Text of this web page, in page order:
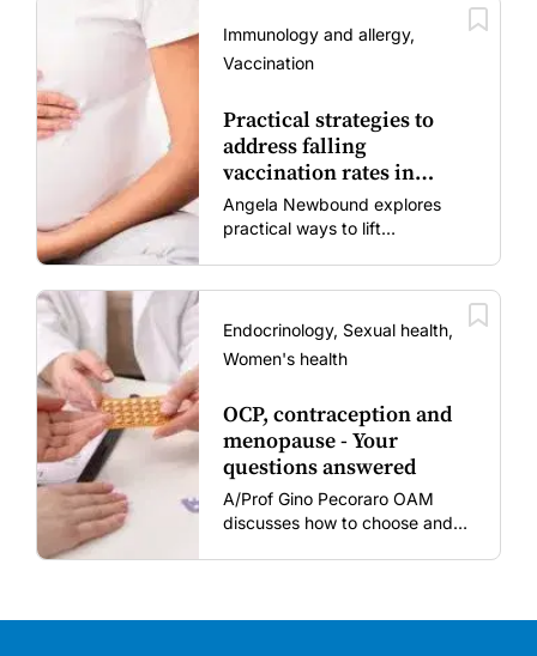
Immunology and allergy,
Vaccination
Practical strategies to
address falling
vaccination rates in
mums and bubs
Angela Newbound explores
practical ways to lift
vaccine fatigue.
Endocrinology, Sexual health,
Women's health
OCP, contraception and
menopause - Your
questions answered
A/Prof Gino Pecoraro OAM
discusses how to choose and
stages.